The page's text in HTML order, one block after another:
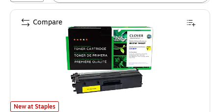
Clover Imaging Group Remanufactured High Yield Yellow Toner
New at Staples
Compare